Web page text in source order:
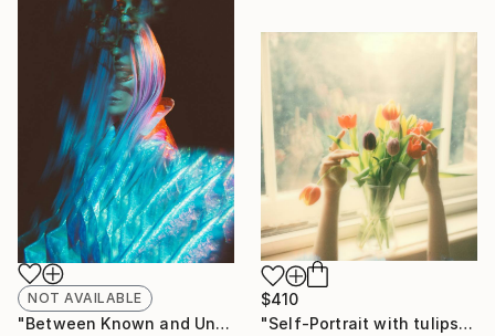
NOT AVAILABLE
"Between Known and Unknown - Limited Edition of 15" Photograph
$410
"Self-Portrait with tulips, 2022 (Edition 3 of 15)" Photograph